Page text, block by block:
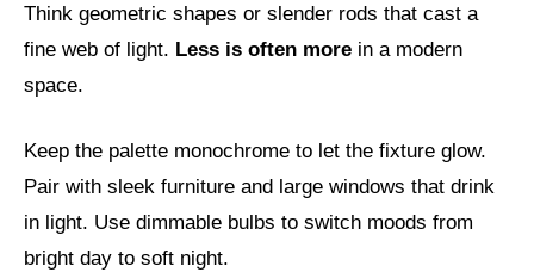
Think geometric shapes or slender rods that cast a
fine web of light. Less is often more in a modern
space.
Keep the palette monochrome to let the fixture glow.
Pair with sleek furniture and large windows that drink
in light. Use dimmable bulbs to switch moods from
bright day to soft night.